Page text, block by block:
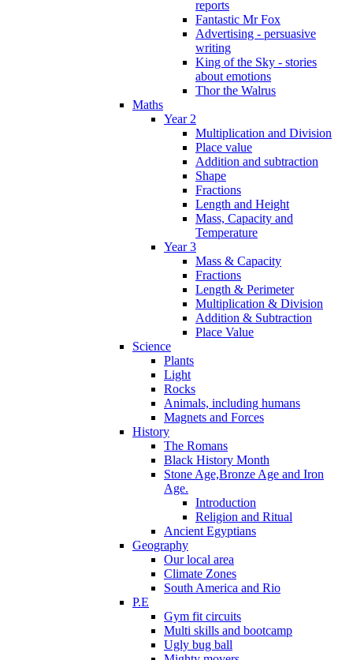
reports
Fantastic Mr Fox
Advertising - persuasive
writing
King of the Sky - stories
about emotions
Thor the Walrus
Maths
Year 2
Multiplication and Division
Place value
Addition and subtraction
Shape
Fractions
Length and Height
Mass, Capacity and
Temperature
Year 3
Mass & Capacity
Fractions
Length & Perimeter
Multiplication & Division
Addition & Subtraction
Place Value
Science
Plants
Light
Rocks
Animals, including humans
Magnets and Forces
History
The Romans
Black History Month
Stone Age,Bronze Age and Iron
Age.
Introduction
Religion and Ritual
Ancient Egyptians
Geography
Our local area
Climate Zones
South America and Rio
P.E
Gym fit circuits
Multi skills and bootcamp
Ugly bug ball